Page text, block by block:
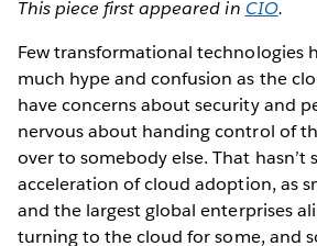
This piece first appeared in CIO.
Few transformational technologies
much hype and confusion as the
have concerns about security and
nervous about handing control of
over to somebody else. That hasn’t
acceleration of cloud adoption, as
and the largest global enterprises
turning to the cloud for some, and